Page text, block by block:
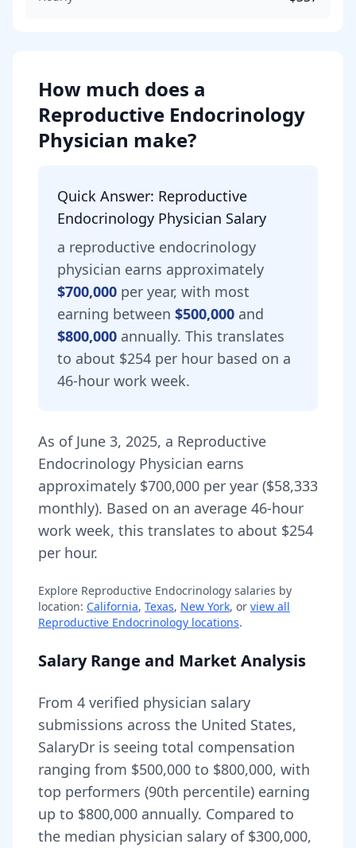
How much does a
Reproductive Endocrinology
Physician make?
Quick Answer: Reproductive
Endocrinology Physician Salary
a reproductive endocrinology
physician earns approximately
$700,000 per year, with most
earning between $500,000 and
$800,000 annually. This translates
to about $254 per hour based on a
46-hour work week.
As of June 3, 2025, a Reproductive
Endocrinology Physician earns
approximately $700,000 per year ($58,333
monthly). Based on an average 46-hour
work week, this translates to about $254
per hour.
Explore Reproductive Endocrinology salaries by
location: California, Texas, New York, or view all
Reproductive Endocrinology locations.
Salary Range and Market Analysis
From 4 verified physician salary
submissions across the United States,
SalaryDr is seeing total compensation
ranging from $500,000 to $800,000, with
top performers (90th percentile) earning
up to $800,000 annually. Compared to
the median physician salary of $300,000,